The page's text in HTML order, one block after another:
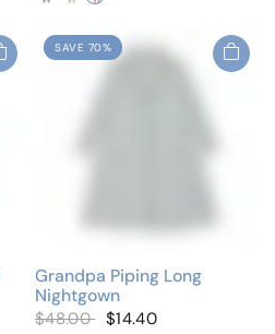
SAVE 70%
Grandpa Piping Long
Nightgown
$48.00 $14.40